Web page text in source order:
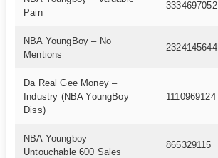
Pain
3334697052
NBA YoungBoy – No
Mentions
2324145644
Da Real Gee Money –
Industry (NBA YoungBoy
Diss)
1110969124
NBA Youngboy –
Untouchable 600 Sales
865329115